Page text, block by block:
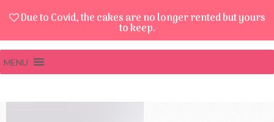
Due to Covid, the cakes are no longer rented but yours
to keep.
MENU